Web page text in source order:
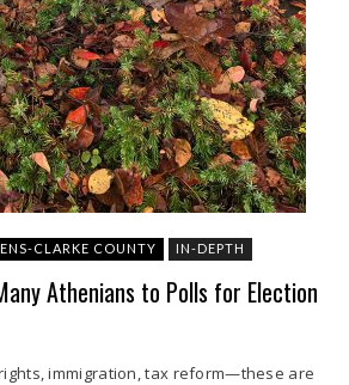
CLARKE COUNTY IN-DEPTH
Athenians to Polls for Election
immigration, tax reform—these are